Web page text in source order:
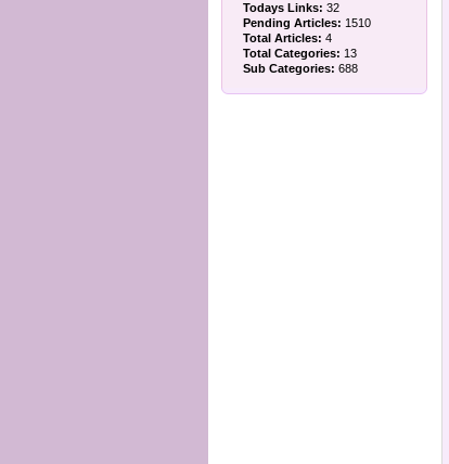
Todays Links: 32
Pending Articles: 1510
Total Articles: 4
Total Categories: 13
Sub Categories: 688